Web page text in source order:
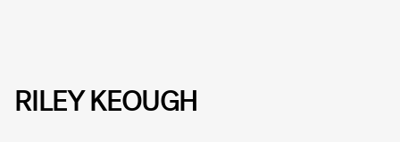
RILEY KEOUGH